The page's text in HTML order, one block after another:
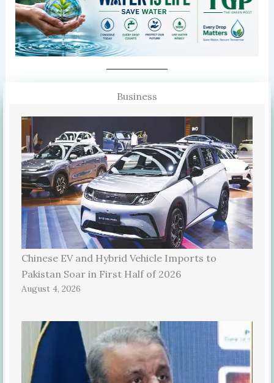
Business
Chinese EV and Hybrid Vehicle Imports to
Pakistan Soar in First Half of 2026
August 4, 2026